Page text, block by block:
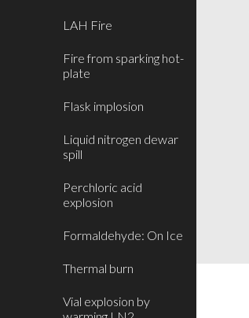
LAH Fire
Fire from sparking hot-
plate
Flask implosion
Liquid nitrogen dewar
spill
Perchloric acid
explosion
Formaldehyde: On Ice
Thermal burn
Vial explosion by